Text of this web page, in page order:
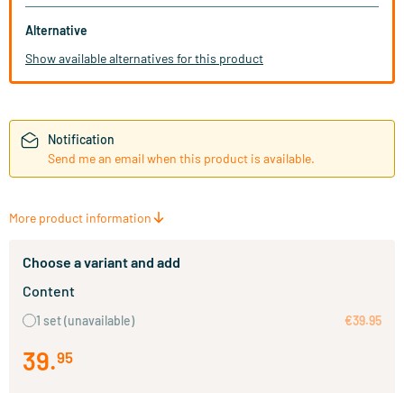
Alternative
Show available alternatives for this product
Notification
Send me an email when this product is available.
More product information
Choose a variant and add
Content
1 set(unavailable) €39.95
39.95